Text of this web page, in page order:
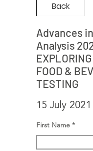
Back
Advances
Analysis
FOOD &
TESTING
15 July
First Name